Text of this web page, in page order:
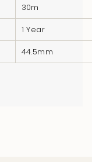
30m
1 Year
44.5mm